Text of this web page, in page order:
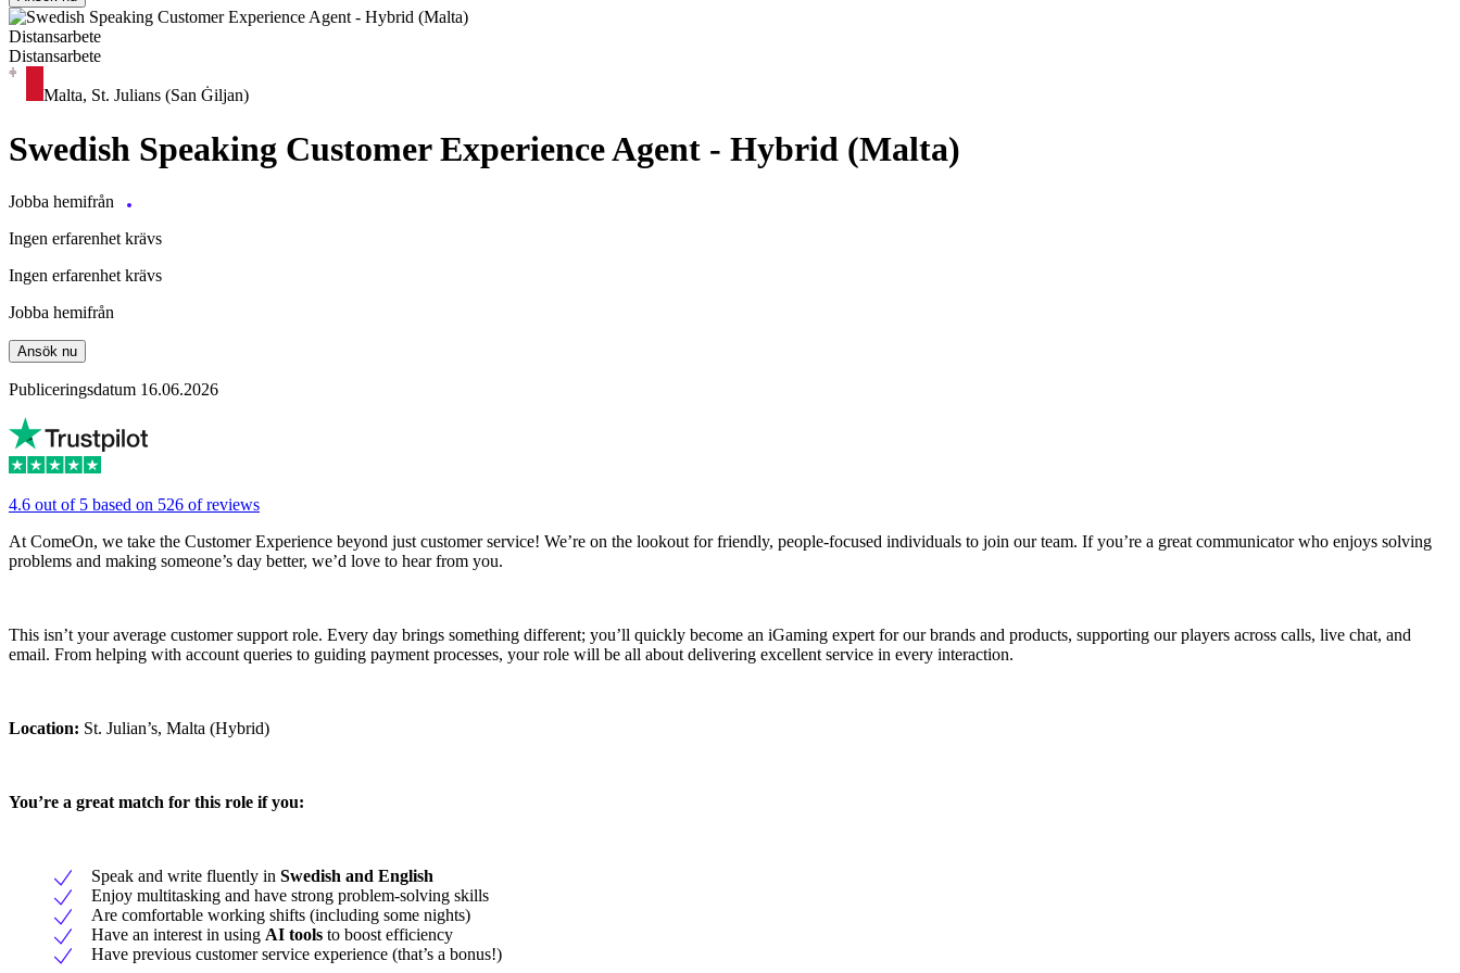
Distansarbete
Distansarbete
Malta, St. Julians (San Ġiljan)
Swedish Speaking Customer Experience Agent - Hybrid (Malta)
Jobba hemifrån
Ingen erfarenhet krävs
Ingen erfarenhet krävs
Jobba hemifrån
Ansök nu
Publiceringsdatum 16.06.2026
4.6 out of 5 based on 526 of reviews
At ComeOn, we take the Customer Experience beyond just customer service! We’re on the lookout for friendly, people-focused individuals to join our team. If you’re a great communicator who enjoys solving
problems and making someone’s day better, we’d love to hear from you.
This isn’t your average customer support role. Every day brings something different; you’ll quickly become an iGaming expert for our brands and products, supporting our players across calls, live chat, and
email. From helping with account queries to guiding payment processes, your role will be all about delivering excellent service in every interaction.
Location: St. Julian’s, Malta (Hybrid)
You’re a great match for this role if you:
Speak and write fluently in Swedish and English
Enjoy multitasking and have strong problem-solving skills
Are comfortable working shifts (including some nights)
Have an interest in using AI tools to boost efficiency
Have previous customer service experience (that’s a bonus!)